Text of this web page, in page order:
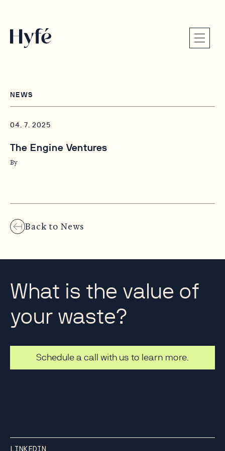
NEWS
04. 7. 2025
The Engine Ventures
By
Back to News
What is the value of
your waste?
Schedule a call with us to learn more.
LINKEDIN